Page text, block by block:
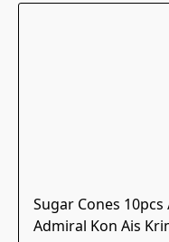
Sugar Cones 10pcs
Admiral Kon Ais